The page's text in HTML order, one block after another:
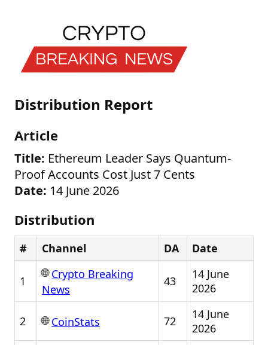
Distribution Report
Article
Title: Ethereum Leader Says Quantum-
Proof Accounts Cost Just 7 Cents
Date: 14 June 2026
Distribution
# Channel DA Date
1
🌐Crypto Breaking
News
43
14 June
2026
2 🌐CoinStats 72
14 June
2026